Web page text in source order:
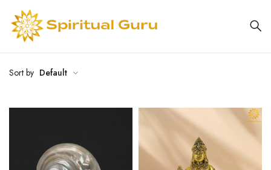
Sort by Default